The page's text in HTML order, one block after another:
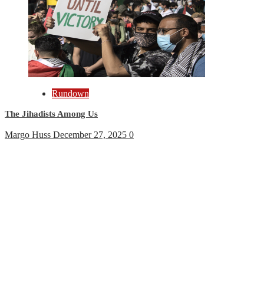
Rundown
The Jihadists Among Us
Margo Huss December 27, 2025 0